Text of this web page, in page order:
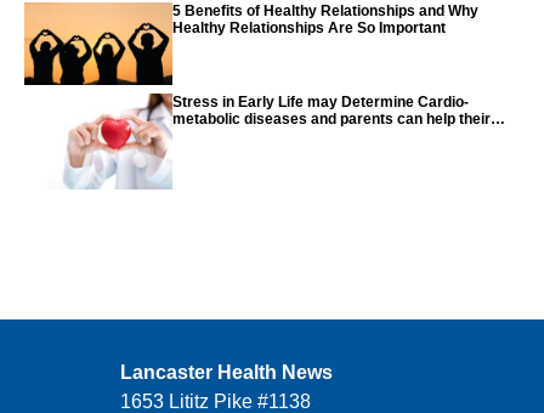
5 Benefits of Healthy Relationships and Why
Healthy Relationships Are So Important
Stress in Early Life may Determine Cardio-
metabolic diseases and parents can help their
Lancaster Health News
1653 Lititz Pike #1138